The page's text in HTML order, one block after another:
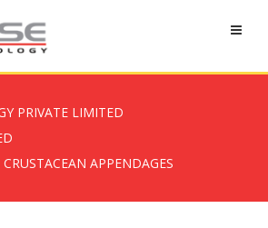
PRIVATE LIMITED
APPENDAGES